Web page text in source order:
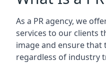
As a PR agency, we
services to our clients
image and ensure
regardless of industry